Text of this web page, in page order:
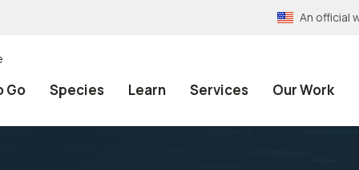
An official
Go Species Learn Services Our Work